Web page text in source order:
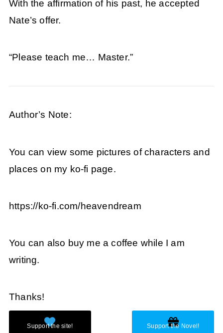
With the affirmation of his past, he accepted
Nate’s offer.
“Please teach me… Master.”
Author’s Note:
You can view some pictures of characters and
places on my ko-fi page.
https://ko-fi.com/heavendream
You can also buy me a coffee while I am
writing.
Thanks!